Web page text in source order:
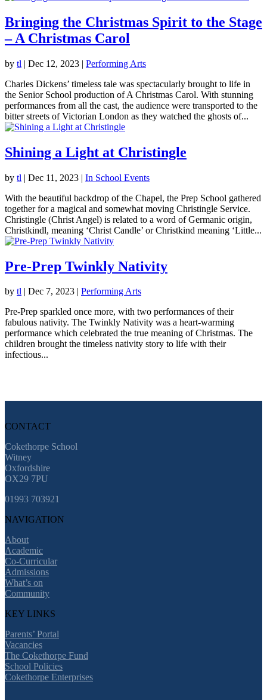
Bringing the Christmas Spirit to the Stage
– A Christmas Carol
by tl | Dec 12, 2023 | Performing Arts
Charles Dickens’ timeless tale was spectacularly brought to life in
the Senior School production of A Christmas Carol. With stunning
performances from all the cast, the audience were transported to the
bitter streets of Victorian London as they watched the ghosts of...
Shining a Light at Christingle
by tl | Dec 11, 2023 | In School Events
With the beautiful backdrop of the Chapel, the Prep School gathered
together for a magical and somewhat moving Christingle Service.
Christingle (Christ Angel) is related to a word of Germanic origin,
Christkindl, meaning ‘Christ Candle’ or Christkind meaning ‘Little...
Pre-Prep Twinkly Nativity
by tl | Dec 7, 2023 | Performing Arts
Pre-Prep sparkled once more, with two performances of their
fabulous nativity. The Twinkly Nativity was a heart-warming
performance which celebrated the true meaning of Christmas. The
children brought the timeless nativity story to life with their
infectious...
CONTACT
Cokethorpe School
Witney
Oxfordshire
OX29 7PU
01993 703921
NAVIGATION
About
Academic
Co-Curricular
Admissions
What’s on
Community
KEY LINKS
Parents’ Portal
Vacancies
The Cokethorpe Fund
School Policies
Cokethorpe Enterprises